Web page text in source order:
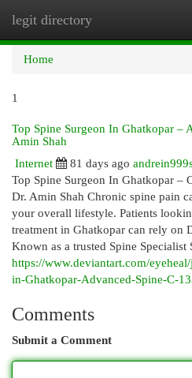
legit directory
Home
1
Top Spine Surgeon In Ghatkopar –
Amin Shah
Internet
81 days ago
Top Spine Surgeon In Ghatkopar –
Dr. Amin Shah Chronic spine pain
your overall lifestyle. Patients
treatment in Ghatkopar can rely on
Known as a trusted Spine Specialist
https://www.deviantart.com/
in-Ghatkopar-Advanced-Spine-C-
Comments
Submit a Comment